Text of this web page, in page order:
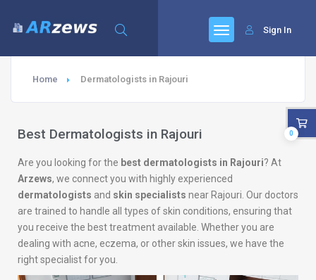
Sign In
Home Dermatologists in Rajouri
Best Dermatologists in Rajouri
Are you looking for the best dermatologists in Rajouri? At
Arzews, we connect you with highly experienced
dermatologists and skin specialists near Rajouri. Our doctors
are trained to handle all types of skin conditions, ensuring that
you receive the best treatment available. Whether you are
dealing with acne, eczema, or other skin issues, we have the
right specialist for you.
0